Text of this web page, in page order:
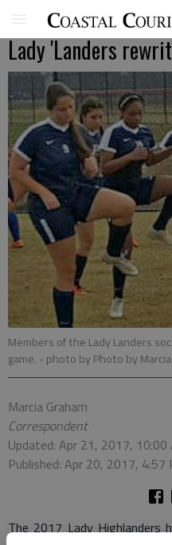
Lady 'Landers
Members of the Lady Landers
game. - photo by Photo by
Marcia Graham
Correspondent
Updated: Apr 21, 2017, 10:00
Published: Apr 20, 2017, 4:57
The 2017 Lady Highlanders